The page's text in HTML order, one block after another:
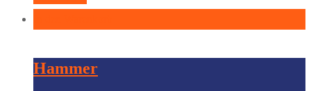
Hammer